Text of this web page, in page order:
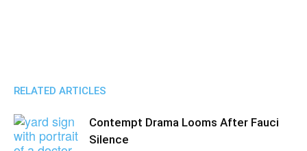
RELATED ARTICLES
Contempt Drama Looms After Fauci
Silence